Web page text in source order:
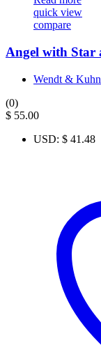
quick view
compare
Angel with Star
Wendt & Kuhn
(0)
$ 55.00
USD: $ 41.48